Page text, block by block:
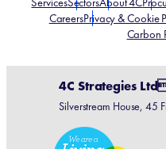
CareersPrivacy & Cookie
Carbon
4C Strategies
Silverstream House, 45